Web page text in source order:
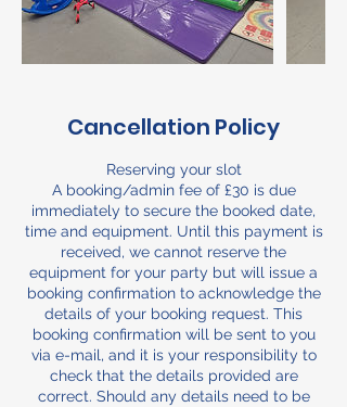
Cancellation Policy
Reserving your slot
A booking/admin fee of £30 is due
immediately to secure the booked date,
time and equipment. Until this payment is
received, we cannot reserve the
equipment for your party but will issue a
booking confirmation to acknowledge the
details of your booking request. This
booking confirmation will be sent to you
via e-mail, and it is your responsibility to
check that the details provided are
correct. Should any details need to be